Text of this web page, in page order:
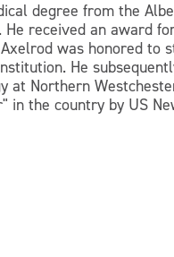
degree from the
received an award
was honored
He
Northern
in the country by US